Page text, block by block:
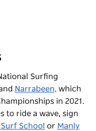
Surfing
Narrabeen, which
in 2021.
to ride a wave, sign
School or Manly